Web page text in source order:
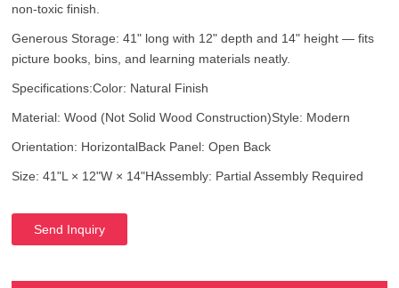
non-toxic finish.
Generous Storage: 41" long with 12" depth and 14" height — fits
picture books, bins, and learning materials neatly.
Specifications:Color: Natural Finish
Material: Wood (Not Solid Wood Construction)Style: Modern
Orientation: HorizontalBack Panel: Open Back
Size: 41"L × 12"W × 14"HAssembly: Partial Assembly Required
Send Inquiry